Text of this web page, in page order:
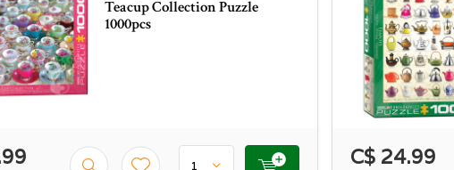
Teacup Collection Puzzle
1000pcs
C$ 24.99